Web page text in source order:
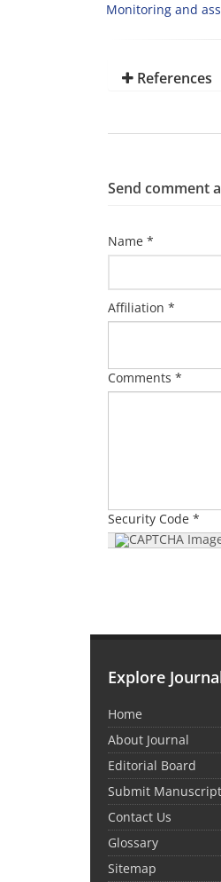
Monitoring and
References
Send comment
Name *
Affiliation *
Comments *
Security Code *
Explore
Home
About Journal
Editorial Board
Submit Manuscript
Contact Us
Glossary
Sitemap